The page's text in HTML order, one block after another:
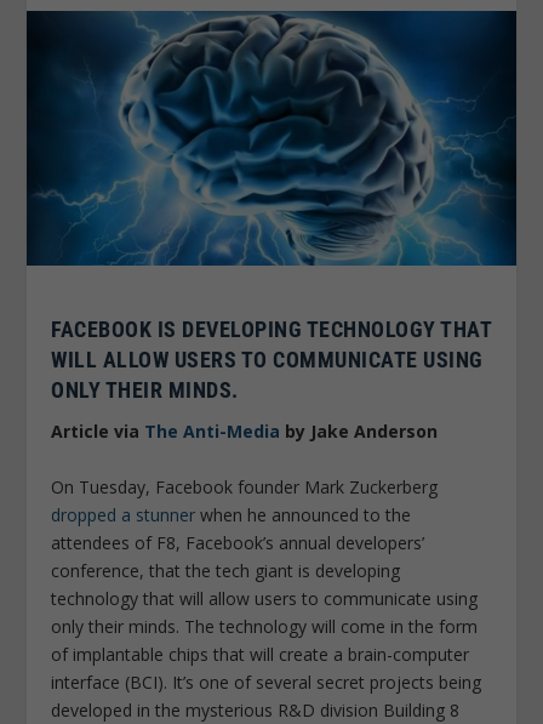
FACEBOOK IS DEVELOPING TECHNOLOGY THAT
WILL ALLOW USERS TO COMMUNICATE USING
ONLY THEIR MINDS.
Article via The Anti-Media by Jake Anderson
On Tuesday, Facebook founder Mark Zuckerberg
dropped a stunner when he announced to the
attendees of F8, Facebook’s annual developers’
conference, that the tech giant is developing
technology that will allow users to communicate using
only their minds. The technology will come in the form
of implantable chips that will create a brain-computer
interface (BCI). It’s one of several secret projects being
developed in the mysterious R&D division Building 8